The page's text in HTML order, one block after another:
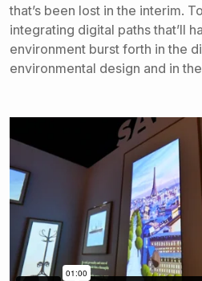
that’s been lost in the interim.
integrating digital paths that’ll
environment burst forth in the
environmental design and in